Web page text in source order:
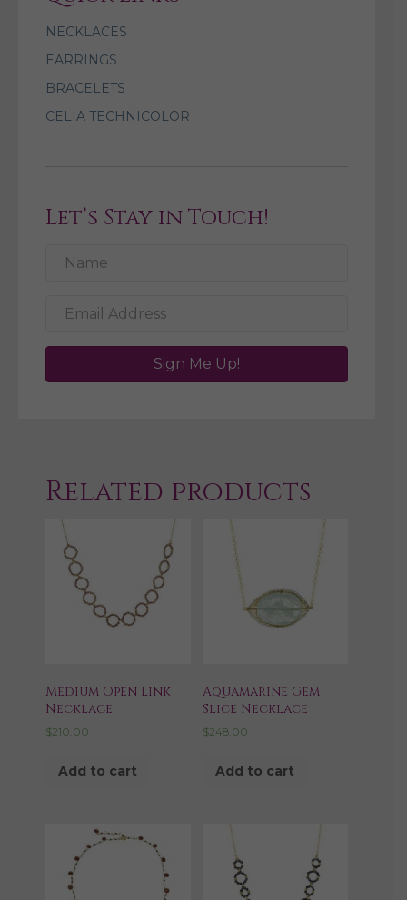
NECKLACES
EARRINGS
BRACELETS
CELIA TECHNICOLOR
Let’s Stay in Touch!
Sign Me Up!
Related products
Medium Open Link
Necklace
$210.00
Add to cart
Aquamarine Gem
Slice Necklace
$248.00
Add to cart